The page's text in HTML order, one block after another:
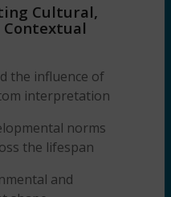
Cultural,
the influence of
interpretation
norms
the lifespan
and